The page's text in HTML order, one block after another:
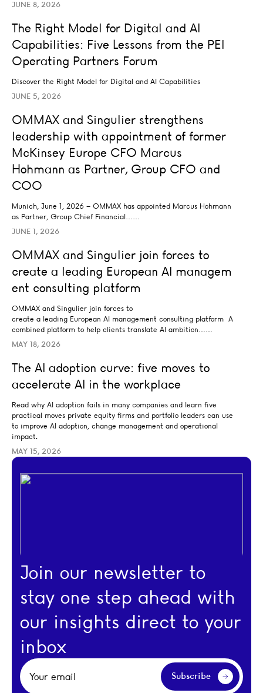
JUNE 8, 2026
AI STRATEGY AND TRANSFORMATION
BUSINESS STRATEGY
DATA ANALYTICS AND INSIGHTS
The Right Model for Digital and AI
Capabilities: Five Lessons from the PEI
Operating Partners Forum
Discover the Right Model for Digital and AI Capabilities
JUNE 5, 2026
LEADERSHIP
OMMAX and Singulier strengthens
leadership with appointment of former
McKinsey Europe CFO Marcus
Hohmann as Partner, Group CFO and
COO
Munich, June 1, 2026 – OMMAX has appointed Marcus Hohmann
as Partner, Group Chief Financial……
JUNE 1, 2026
AI STRATEGY AND TRANSFORMATION
OMMAX and Singulier join forces to
create a leading European AI managem
ent consulting platform
OMMAX and Singulier join forces to
create a leading European AI management consulting platform A
combined platform to help clients translate AI ambition……
MAY 18, 2026
AI STRATEGY AND TRANSFORMATION
The AI adoption curve: five moves to
accelerate AI in the workplace
Read why AI adoption fails in many companies and learn five
practical moves private equity firms and portfolio leaders can use
to improve AI adoption, change management and operational
impact.
MAY 15, 2026
Join our newsletter to
stay one step ahead with
our insights direct to your
inbox
Your email
Subscribe